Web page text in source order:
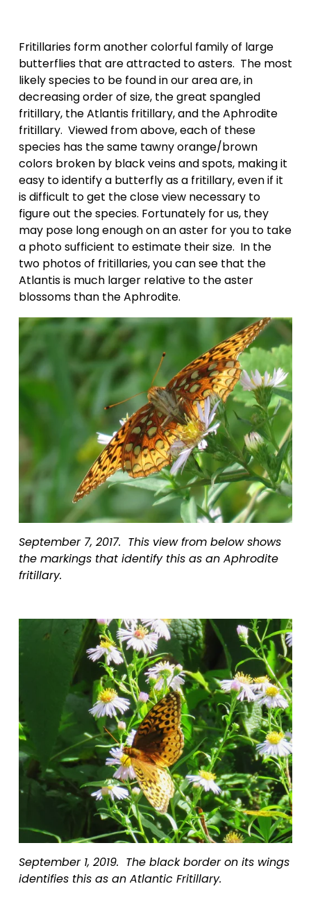
Fritillaries form another colorful family of large
butterflies that are attracted to asters.  The most
likely species to be found in our area are, in
decreasing order of size, the great spangled
fritillary, the Atlantis fritillary, and the Aphrodite
fritillary.  Viewed from above, each of these
species has the same tawny orange/brown
colors broken by black veins and spots, making it
easy to identify a butterfly as a fritillary, even if it
is difficult to get the close view necessary to
figure out the species. Fortunately for us, they
may pose long enough on an aster for you to take
a photo sufficient to estimate their size.  In the
two photos of fritillaries, you can see that the
Atlantis is much larger relative to the aster
blossoms than the Aphrodite.
September 7, 2017.  This view from below shows
the markings that identify this as an Aphrodite
fritillary.
September 1, 2019.  The black border on its wings
identifies this as an Atlantic Fritillary.